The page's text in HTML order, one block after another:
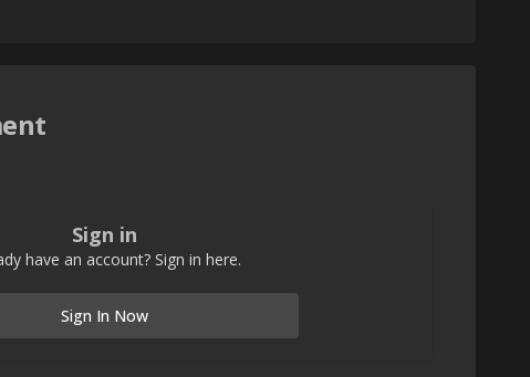
Sign in
have an account? Sign in here.
Sign In Now